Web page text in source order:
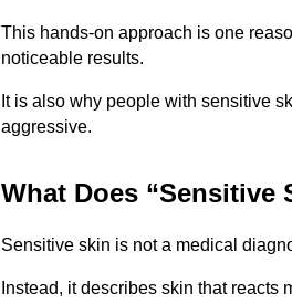
This hands-on approach is one
noticeable results.
It is also why people with sensitive
aggressive.
What Does “Sensitive
Sensitive skin is not a medical
Instead, it describes skin that reacts